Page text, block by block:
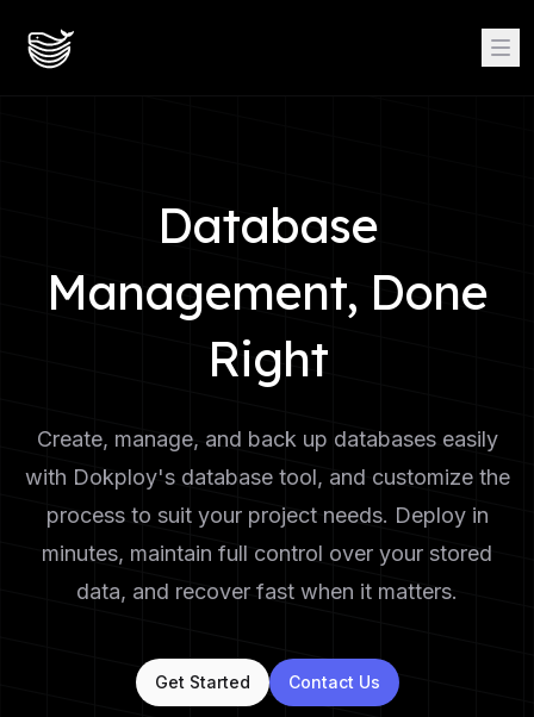
Database
Management, Done
Right
Create, manage, and back up databases easily
with Dokploy's database tool, and customize the
process to suit your project needs. Deploy in
minutes, maintain full control over your stored
data, and recover fast when it matters.
Get Started Contact Us